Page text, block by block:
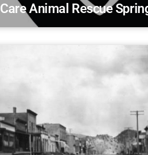
Care Animal Rescue